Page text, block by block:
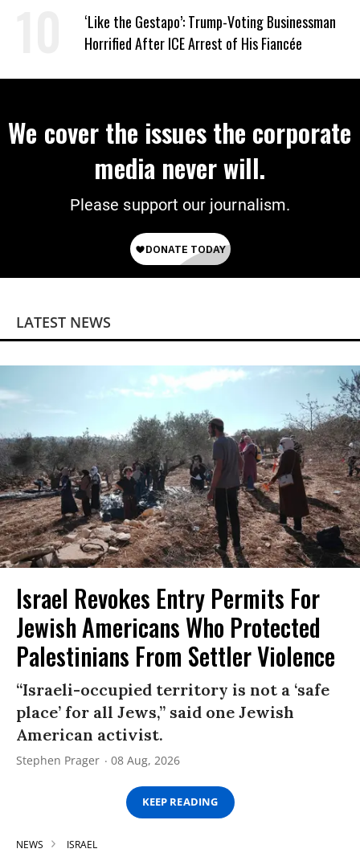
Wrong’
‘Like the Gestapo’: Trump-Voting Businessman
Horrified After ICE Arrest of His Fiancée
We cover the issues the corporate
media never will.
Please support our journalism.
LATEST NEWS
Israel Revokes Entry Permits For
Jewish Americans Who Protected
Palestinians From Settler Violence
“Israeli-occupied territory is not a ‘safe
place’ for all Jews,” said one Jewish
American activist.
Stephen Prager 08 Aug, 2026
KEEP READING
NEWS ISRAEL